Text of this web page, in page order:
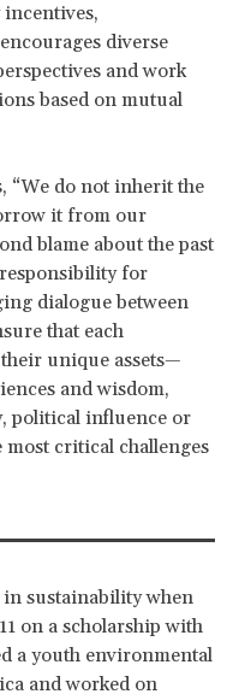
diverse
and work
based on mutual
“We do not inherit the
it from our
blame about the past
for
dialogue between
that each
unique assets—
and wisdom,
political influence or
critical challenges
sustainability when
on a scholarship with
a youth environmental
and worked on